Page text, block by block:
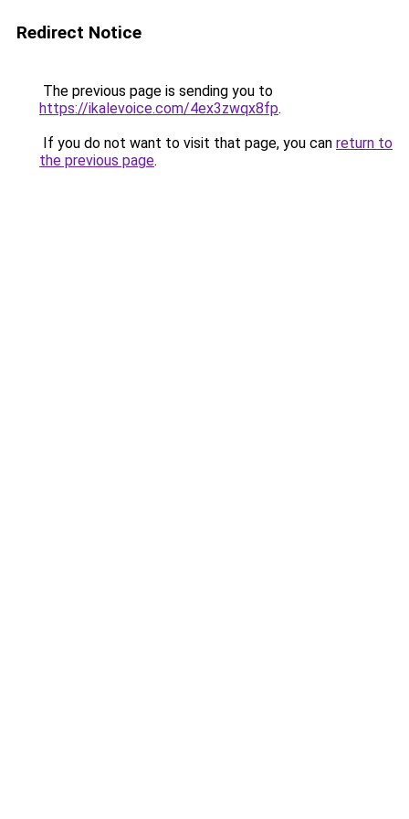
Redirect Notice
The previous page is sending you to
https://ikalevoice.com/4ex3zwqx8fp.
If you do not want to visit that page, you can return to
the previous page.